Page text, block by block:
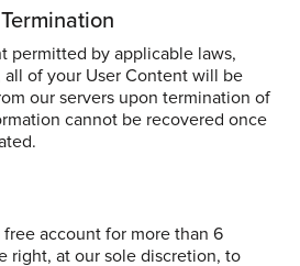
permitted by applicable laws,
of your User Content will be
our servers upon termination of
cannot be recovered once
account for more than 6
right, at our sole discretion, to